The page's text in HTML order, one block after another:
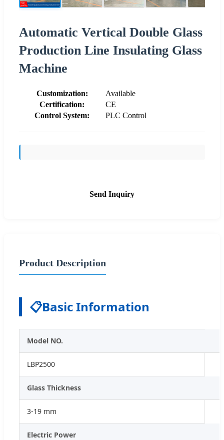
Automatic Vertical Double Glass
Production Line Insulating Glass
Machine
Customization:
Available
Certification:
CE
Control System:
PLC Control
Send Inquiry
Product Description
📋Basic Information
Model NO.
LBP2500
Glass Thickness
3-19 mm
Electric Power